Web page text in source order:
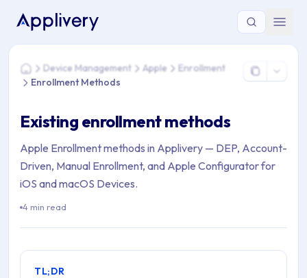
You are here: Home > Device Management > Apple >
HomeDevice Management Apple
Enrollment
Enrollment Methods
Existing enrollment methods
Apple Enrollment methods in Applivery — DEP, Account-
Driven, Manual Enrollment, and Apple Configurator for
iOS and macOS Devices.
4 min read
TL;DR